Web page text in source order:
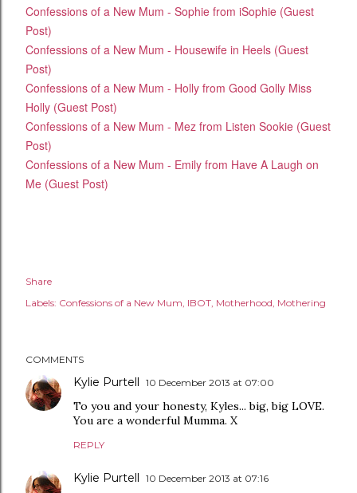
Confessions of a New Mum - Sophie from iSophie (Guest
Post)
Confessions of a New Mum - Housewife in Heels (Guest
Post)
Confessions of a New Mum - Holly from Good Golly Miss
Holly (Guest Post)
Confessions of a New Mum - Mez from Listen Sookie (Guest
Post)
Confessions of a New Mum - Emily from Have A Laugh on
Me (Guest Post)
Share
Labels: Confessions of a New Mum IBOT Motherhood Mothering
COMMENTS
Kylie Purtell 10 December 2013 at 07:00
To you and your honesty, Kyles... big, big LOVE.
You are a wonderful Mumma. X
REPLY
Kylie Purtell 10 December 2013 at 07:16